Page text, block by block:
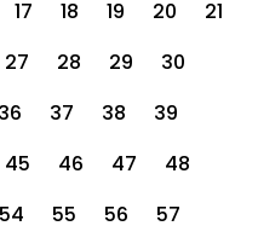
17 18 19 20
21
27 28 29
30
36 37 38
39
45 46 47
48
54 55 56
57